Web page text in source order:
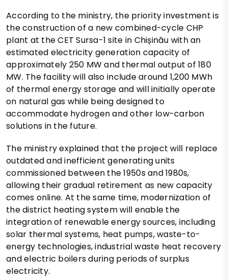
According to the ministry, the priority investment is
the construction of a new combined-cycle CHP
plant at the CET Sursa-1 site in Chișinău with an
estimated electricity generation capacity of
approximately 250 MW and thermal output of 180
MW. The facility will also include around 1,200 MWh
of thermal energy storage and will initially operate
on natural gas while being designed to
accommodate hydrogen and other low-carbon
solutions in the future.
The ministry explained that the project will replace
outdated and inefficient generating units
commissioned between the 1950s and 1980s,
allowing their gradual retirement as new capacity
comes online. At the same time, modernization of
the district heating system will enable the
integration of renewable energy sources, including
solar thermal systems, heat pumps, waste-to-
energy technologies, industrial waste heat recovery
and electric boilers during periods of surplus
electricity.